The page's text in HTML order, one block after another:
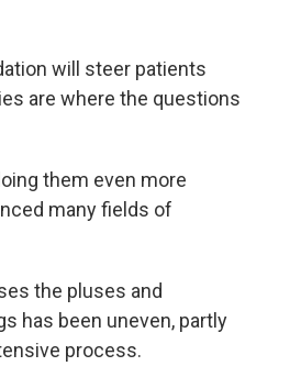
will steer patients
are where the questions
them even more
many fields of
the pluses and
has been uneven, partly
process.